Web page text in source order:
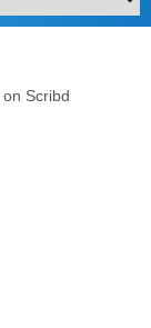
on Scribd